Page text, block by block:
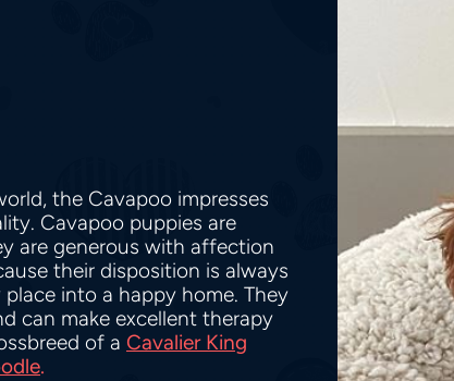
the Cavapoo impresses
Cavapoo puppies are
are generous with affection
their disposition is always
into a happy home. They
can make excellent therapy
of a Cavalier King
.